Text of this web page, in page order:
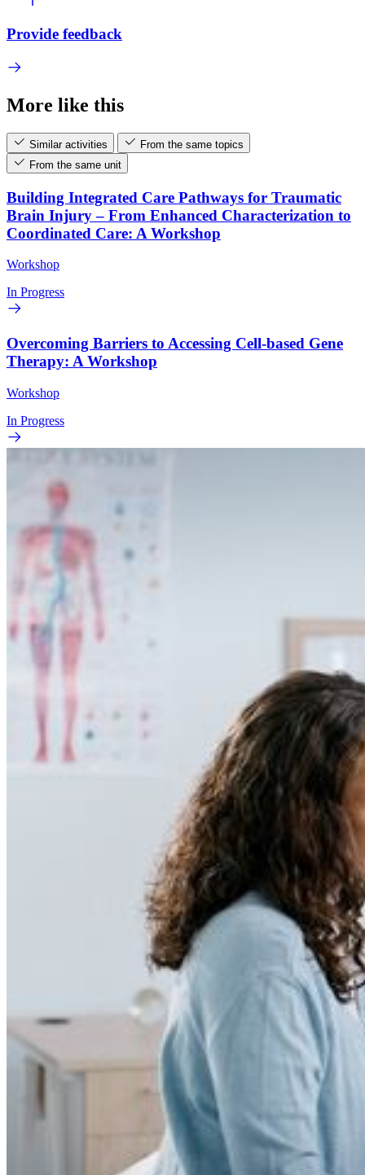
Provide feedback
More like this
Similar activities
From the same topics
From the same unit
Building Integrated Care Pathways for Traumatic
Brain Injury – From Enhanced Characterization to
Coordinated Care: A Workshop
Workshop
In Progress
Overcoming Barriers to Accessing Cell-based Gene
Therapy: A Workshop
Workshop
In Progress